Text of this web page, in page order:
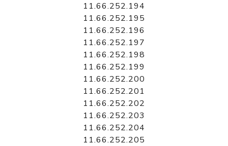
11.66.252.194
11.66.252.195
11.66.252.196
11.66.252.197
11.66.252.198
11.66.252.199
11.66.252.200
11.66.252.201
11.66.252.202
11.66.252.203
11.66.252.204
11.66.252.205